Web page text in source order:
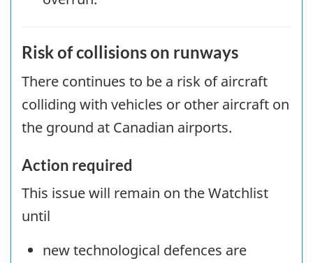
Risk of collisions on runways
There continues to be a risk of aircraft
colliding with vehicles or other aircraft on
the ground at Canadian airports.
Action required
This issue will remain on the Watchlist
until
new technological defences are